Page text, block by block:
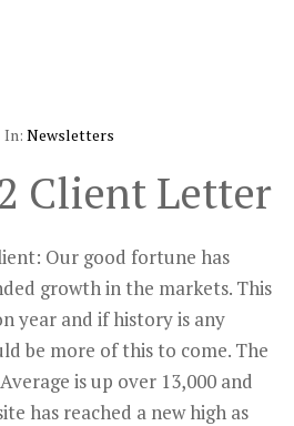
In: Newsletters
Client Letter
Our good fortune has
growth in the markets. This
year and if history is any
be more of this to come. The
is up over 13,000 and
has reached a new high as